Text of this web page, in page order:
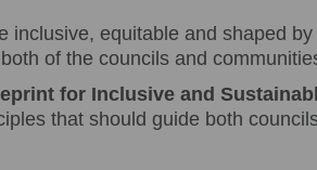
inclusive, equitable and shaped by
of the councils and
for Inclusive and
that should guide both